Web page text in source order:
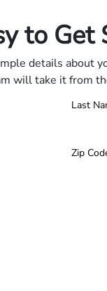
to Get
details about
will take it from